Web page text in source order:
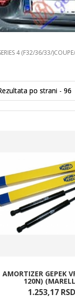
4 (F32/36/33/
AMORTIZER GEPEK
120N)
1.253,17 RSD